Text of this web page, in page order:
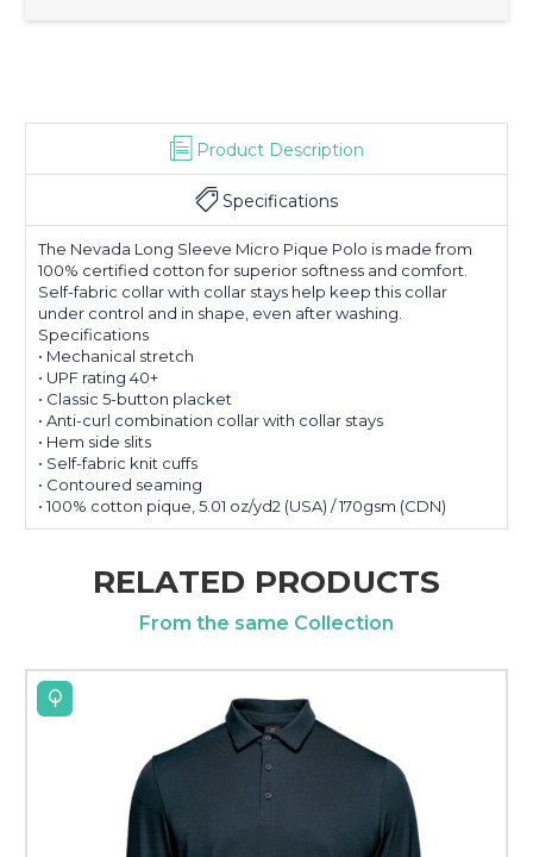
Product Description
Specifications
The Nevada Long Sleeve Micro Pique Polo is made from
100% certified cotton for superior softness and comfort.
Self-fabric collar with collar stays help keep this collar
under control and in shape, even after washing.
Specifications
• Mechanical stretch
• UPF rating 40+
• Classic 5-button placket
• Anti-curl combination collar with collar stays
• Hem side slits
• Self-fabric knit cuffs
• Contoured seaming
• 100% cotton pique, 5.01 oz/yd2 (USA) / 170gsm (CDN)
RELATED PRODUCTS
From the same Collection